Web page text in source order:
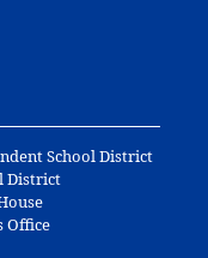
School District
District
Office